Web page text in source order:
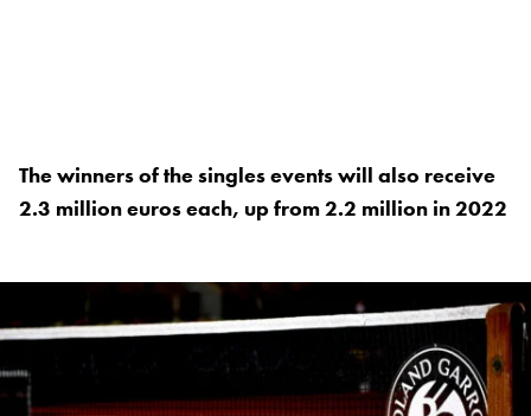
The winners of the singles events will also receive
2.3 million euros each, up from 2.2 million in 2022